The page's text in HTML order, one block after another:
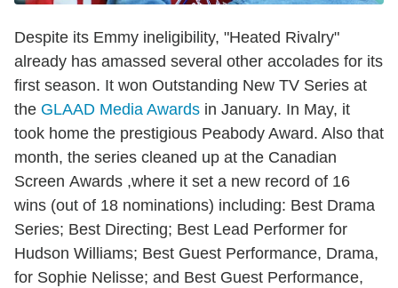
Despite its Emmy ineligibility, "Heated Rivalry"
already has amassed several other accolades for its
first season. It won Outstanding New TV Series at
the GLAAD Media Awards in January. In May, it
took home the prestigious Peabody Award. Also that
month, the series cleaned up at the Canadian
Screen Awards ,where it set a new record of 16
wins (out of 18 nominations) including: Best Drama
Series; Best Directing; Best Lead Performer for
Hudson Williams; Best Guest Performance, Drama,
for Sophie Nelisse; and Best Guest Performance,